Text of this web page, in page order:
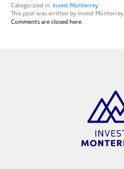
Categorized in:
Invest Monterrey
This post was written by Invest Monterrey
Comments are closed here.